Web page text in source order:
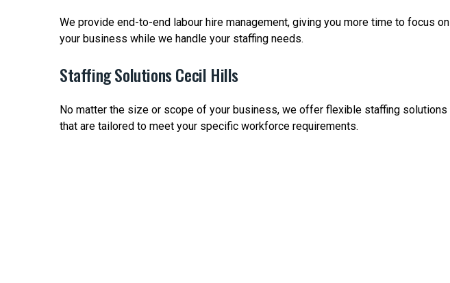
We provide end-to-end labour hire management, giving you more time to focus on
your business while we handle your staffing needs.
Staffing Solutions Cecil Hills
No matter the size or scope of your business, we offer flexible staffing solutions
that are tailored to meet your specific workforce requirements.